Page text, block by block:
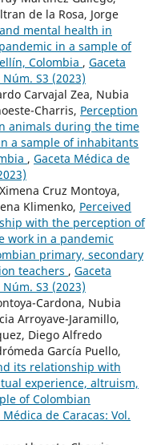
de la Rosa, Jorge
mental health in
in a sample of
Colombia , Gaceta
S3 (2023)
Carvajal Zea, Nubia
Charris, Perception
animals during the time
a sample of inhabitants
, Gaceta Médica de
Cruz Montoya,
Klimenko, Perceived
with the perception of
work in a pandemic
primary, secondary
teachers , Gaceta
S3 (2023)
Cardona, Nubia
Arroyave-Jaramillo,
Diego Alfredo
García Puello,
its relationship with
experience, altruism,
of Colombian
Médica de Caracas: Vol.